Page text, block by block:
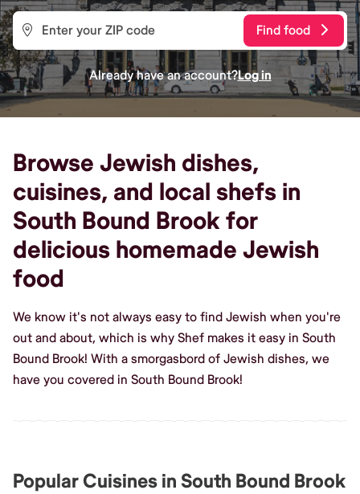
Find food
Already have an account?Log in
Browse Jewish dishes,
cuisines, and local shefs in
South Bound Brook for
delicious homemade Jewish
food
We know it's not always easy to find Jewish when you're
out and about, which is why Shef makes it easy in South
Bound Brook! With a smorgasbord of Jewish dishes, we
have you covered in South Bound Brook!
Popular Cuisines in South Bound Brook